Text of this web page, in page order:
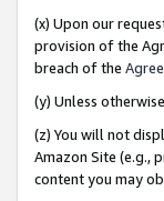
(x) Upon our
provision of the
breach of the
(y) Unless
(z) You will not
Amazon Site (e.g.,
content you may